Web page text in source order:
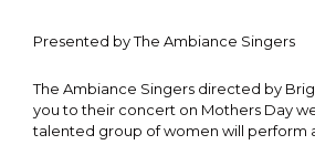
Presented by The Ambiance Singers
The Ambiance Singers directed by
you to their concert on Mothers Day
talented group of women will perform